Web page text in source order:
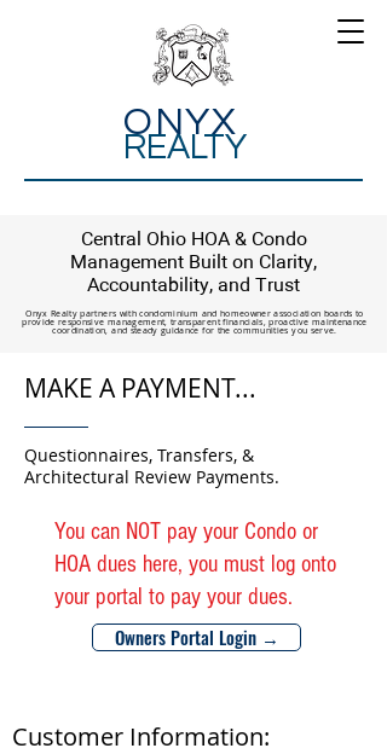
ONYX
REALTY
Central Ohio HOA & Condo
Management Built on Clarity,
Accountability, and Trust
Onyx Realty partners with condominium and homeowner association boards to
provide responsive management, transparent financials, proactive maintenance
coordination, and steady guidance for the communities you serve.
MAKE A PAYMENT...
Questionnaires, Transfers, &
Architectural Review Payments.
You can NOT pay your Condo or
HOA dues here, you must log onto
your portal to pay your dues.
Owners Portal Login →
Customer Information: